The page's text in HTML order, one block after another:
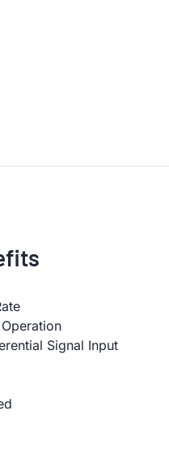
Signal Input